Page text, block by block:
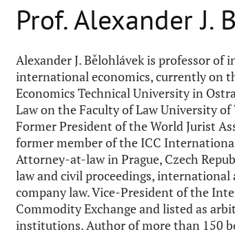
Prof. Alexander J.
Alexander J. Bělohlávek is professor
international economics, currently on
Economics Technical University in
Law on the Faculty of Law University
Former President of the World Jurist
former member of the ICC
Attorney-at-law in Prague, Czech
law and civil proceedings,
company law. Vice-President of the
Commodity Exchange and listed as
institutions. Author of more than 150